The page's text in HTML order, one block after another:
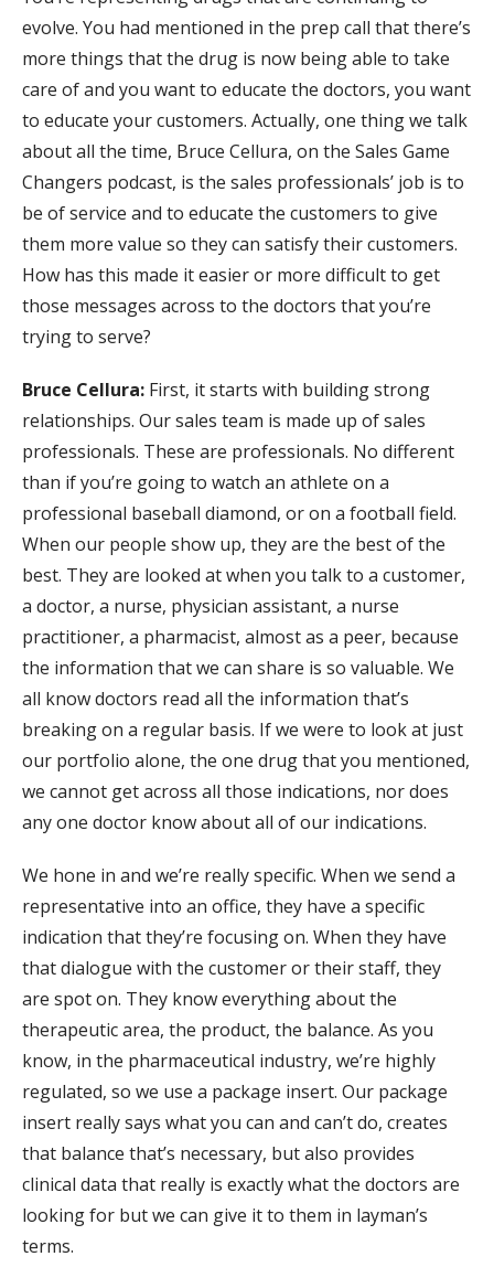
evolve. You had mentioned in the prep call that there’s
more things that the drug is now being able to take
care of and you want to educate the doctors, you want
to educate your customers. Actually, one thing we talk
about all the time, Bruce Cellura, on the Sales Game
Changers podcast, is the sales professionals’ job is to
be of service and to educate the customers to give
them more value so they can satisfy their customers.
How has this made it easier or more difficult to get
those messages across to the doctors that you’re
trying to serve?
Bruce Cellura: First, it starts with building strong
relationships. Our sales team is made up of sales
professionals. These are professionals. No different
than if you’re going to watch an athlete on a
professional baseball diamond, or on a football field.
When our people show up, they are the best of the
best. They are looked at when you talk to a customer,
a doctor, a nurse, physician assistant, a nurse
practitioner, a pharmacist, almost as a peer, because
the information that we can share is so valuable. We
all know doctors read all the information that’s
breaking on a regular basis. If we were to look at just
our portfolio alone, the one drug that you mentioned,
we cannot get across all those indications, nor does
any one doctor know about all of our indications.
We hone in and we’re really specific. When we send a
representative into an office, they have a specific
indication that they’re focusing on. When they have
that dialogue with the customer or their staff, they
are spot on. They know everything about the
therapeutic area, the product, the balance. As you
know, in the pharmaceutical industry, we’re highly
regulated, so we use a package insert. Our package
insert really says what you can and can’t do, creates
that balance that’s necessary, but also provides
clinical data that really is exactly what the doctors are
looking for but we can give it to them in layman’s
terms.